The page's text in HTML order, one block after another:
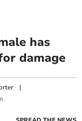
has
damage
|